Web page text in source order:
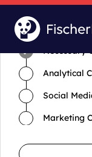
Time for
Necessary
Analytical
Social
Marketing